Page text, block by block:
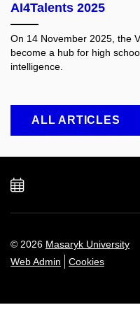
AI4Talents 2025
On 14 November 2025, the
become a hub for high
intelligence.
ALL ARTICLES
© 2026 Masaryk University
Web Admin
Cookies
Add
calendar